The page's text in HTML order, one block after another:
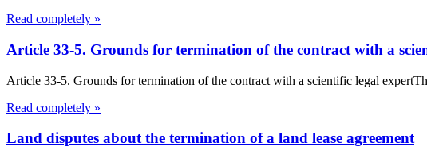
Read completely »
Article 33-5. Grounds for termination of the contract with a
Article 33-5. Grounds for termination of the contract with a scientific legal
Read completely »
Land disputes about the termination of a land lease agreement